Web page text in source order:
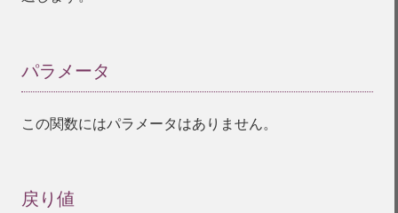
パラメータ
この関数にはパラメータはありません。
戻り値